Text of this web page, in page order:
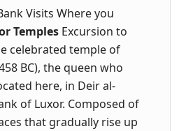
Visits Where you
Temples Excursion to
celebrated temple of
BC), the queen who
here, in Deir al-
of Luxor. Composed of
that gradually rise up